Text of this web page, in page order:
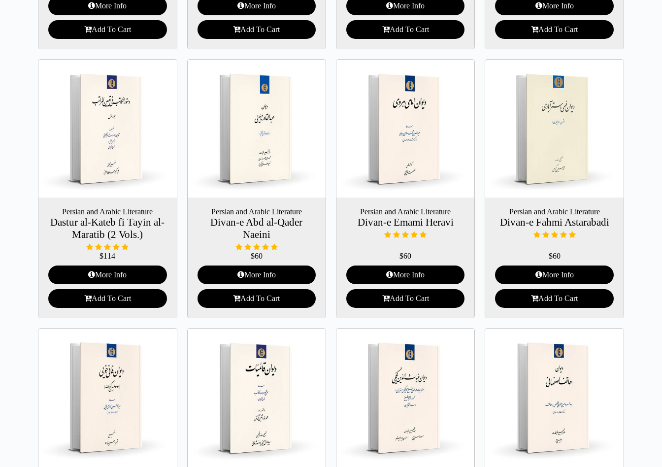
More Info
Add To Cart
More Info
Add To Cart
More Info
Add To Cart
More Info
Add To Cart
Persian and Arabic Literature
Dastur al-Kateb fi Tayin al-
Maratib (2 Vols.)
$114
More Info
Add To Cart
Persian and Arabic Literature
Divan-e Abd al-Qader
Naeini
$60
More Info
Add To Cart
Persian and Arabic Literature
Divan-e Emami Heravi
$60
More Info
Add To Cart
Persian and Arabic Literature
Divan-e Fahmi Astarabadi
$60
More Info
Add To Cart